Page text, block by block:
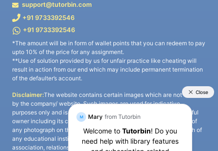
support@tutorbin.com
+91 9733392546
+91 9733392546
*The amount will be in form of wallet points that you can redeem to pay
upto 10% of the price for any assignment.
**Use of solution provided by us for unfair practice like cheating will
result in action from our end which may include permanent termination
of the defaulter’s account.
Disclaimer:The website contains certain images which are not owned
by the company/ website. Such images are used for indicative
purposes only and is a third-party content. All credits go to its rightful
owner including its copyright owner. It is also clarified that the use of
any photograph on the website including the use of any photograph of
any educational institute/ university is not intended to suggest any
association, relationship, or sponsorship whatsoever between the